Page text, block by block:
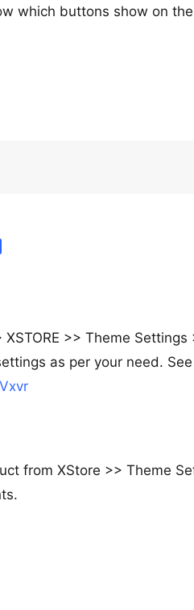
which buttons show on
>> Theme
as per your need.
from XStore >> Theme